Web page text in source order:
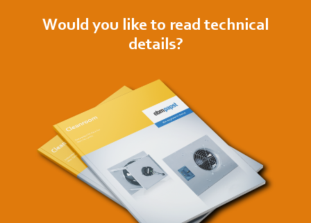
Would you like to read technical
details?